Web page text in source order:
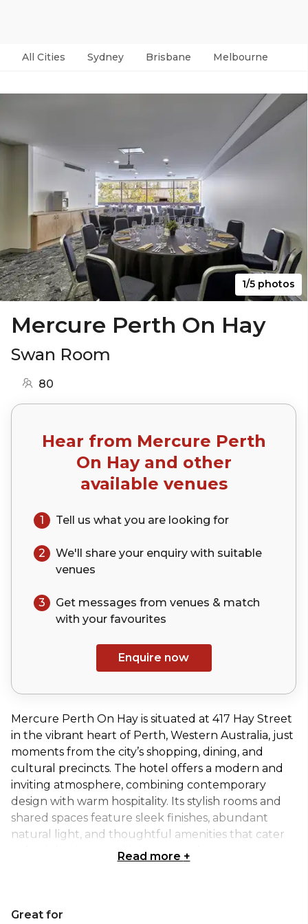
All Cities Sydney Brisbane Melbourne
1/5 photos
Mercure Perth On Hay
Swan Room
80
Hear from Mercure Perth
On Hayand other
available venues
1 Tell us what you are looking for
2 We'll share your enquiry with suitable
venues
3
Get messages from venues & match
with your favourites
Enquire now
Mercure Perth On Hay is situated at 417 Hay Street
in the vibrant heart of Perth, Western Australia, just
moments from the city’s shopping, dining, and
cultural precincts. The hotel offers a modern and
inviting atmosphere, combining contemporary
design with warm hospitality. Its stylish rooms and
shared spaces feature sleek finishes, abundant
natural light, and thoughtful amenities that cater
to both business and leisure travelers.
welcoming setting for corporate meetings,
Read more +
Great for